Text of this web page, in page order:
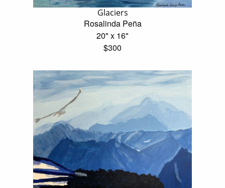
Glaciers
Rosalinda Peña
20" x 16"
$300